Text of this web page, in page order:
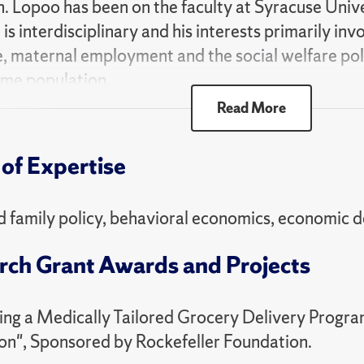
Lopoo has been on the faculty at Syracuse
is interdisciplinary and his interests primarily
maternal employment and the social welfare
population.
in a number of journals, including
and Management and Journal of Public
the Eunice Kennedy Shriver National Institute of
Foundation, the United States Department of
of numerous awards for his research
Burkhead Teaching Excellence Award (twice),
Read More
Expertise
family policy, behavioral economics, economic
Grant Awards and Projects
a Medically Tailored Grocery Delivery
Sponsored by Rockefeller Foundation.